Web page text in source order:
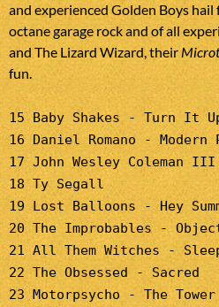
and experienced Golden Boys
octane garage rock and of all
and The Lizard Wizard, their
fun.
15 Baby Shakes - Turn It
16 Daniel Romano - Modern
17 John Wesley Coleman III
18 Ty Segall
19 Lost Balloons - Hey
20 The Improbables -
21 All Them Witches -
22 The Obsessed - Sacred
23 Motorpsycho - The Tower